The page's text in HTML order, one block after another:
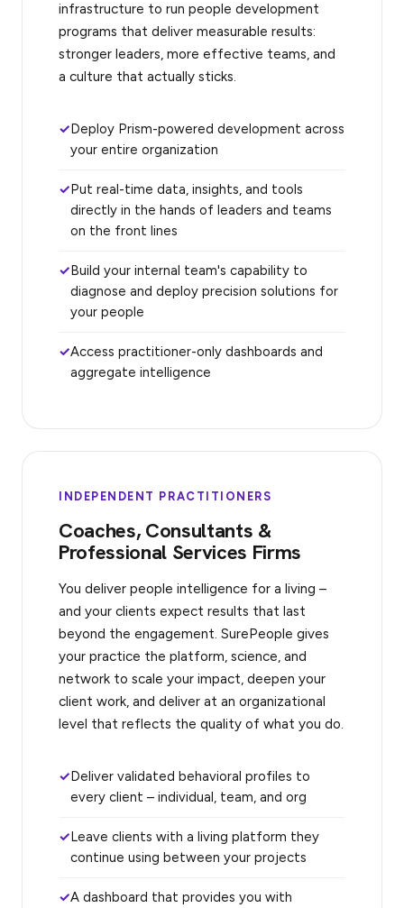
infrastructure to run people development
programs that deliver measurable results:
stronger leaders, more effective teams, and
a culture that actually sticks.
Deploy Prism-powered development across
your entire organization
Put real-time data, insights, and tools
directly in the hands of leaders and teams
on the front lines
Build your internal team's capability to
diagnose and deploy precision solutions for
your people
Access practitioner-only dashboards and
aggregate intelligence
INDEPENDENT PRACTITIONERS
Coaches, Consultants &
Professional Services Firms
You deliver people intelligence for a living –
and your clients expect results that last
beyond the engagement. SurePeople gives
your practice the platform, science, and
network to scale your impact, deepen your
client work, and deliver at an organizational
level that reflects the quality of what you do.
Deliver validated behavioral profiles to
every client – individual, team, and org
Leave clients with a living platform they
continue using between your projects
A dashboard that provides you with